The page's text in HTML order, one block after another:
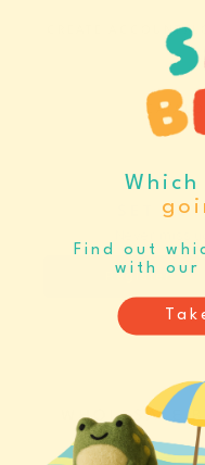
CREATE ACCOUNT/
SET
Register
WHOLESALE
Which
Find out
with our